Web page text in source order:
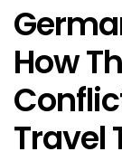
How
Travel